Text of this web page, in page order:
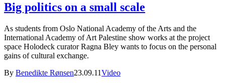
Big politics on a small scale
As students from Oslo National Academy of the Arts and the
International Academy of Art Palestine show works at the project
space Holodeck curator Ragna Bley wants to focus on the personal
gains of cultural exchange.
By Benedikte Rønsen23.09.11Video